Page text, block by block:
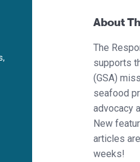
About
The
supports
(GSA)
seafood
advocacy
New
articles
weeks!